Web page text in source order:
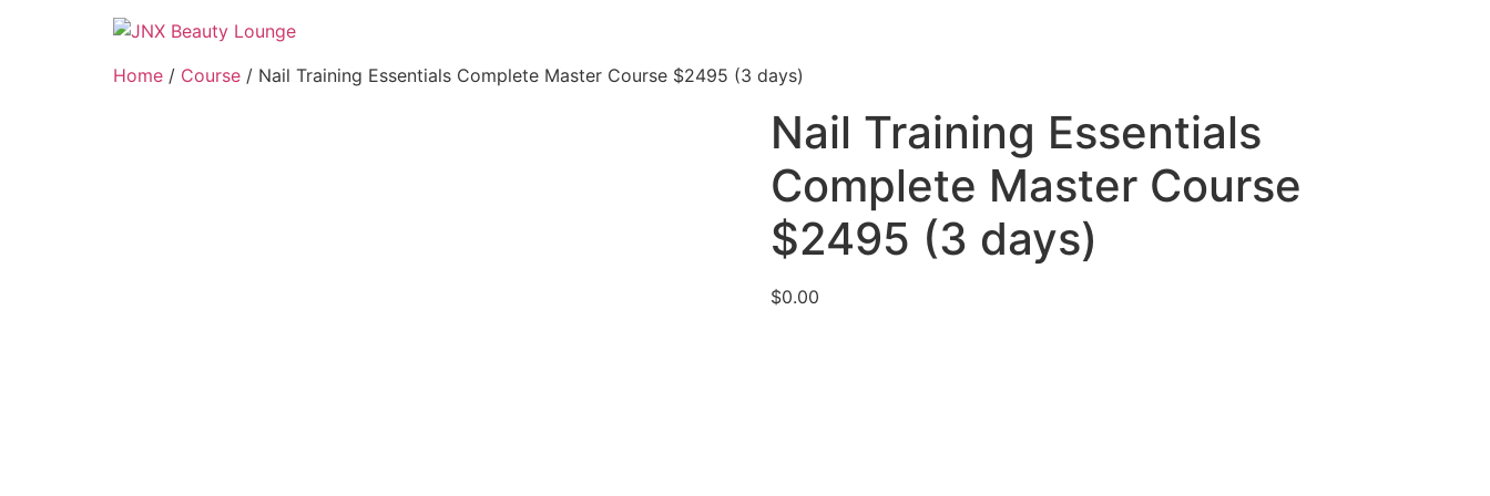
Home / Course / Nail Training Essentials Complete Master Course $2495 (3 days)
Nail Training Essentials
Complete Master Course
$2495 (3 days)
$0.00